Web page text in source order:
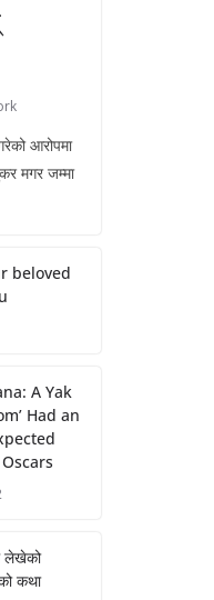
आरोपमा
मगर जम्मा
beloved
A Yak
Had an
लेखेको
कथा